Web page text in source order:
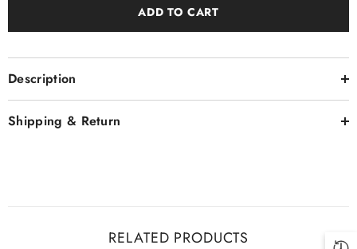
Cut
Cut
ADD TO CART
Description
Shipping & Return
RELATED PRODUCTS